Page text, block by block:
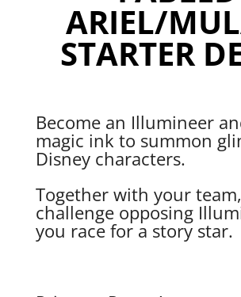
ARIEL/
STARTER
Become an Illumineer
magic ink to summon
Disney characters.
Together with your
challenge opposing
you race for a story star.